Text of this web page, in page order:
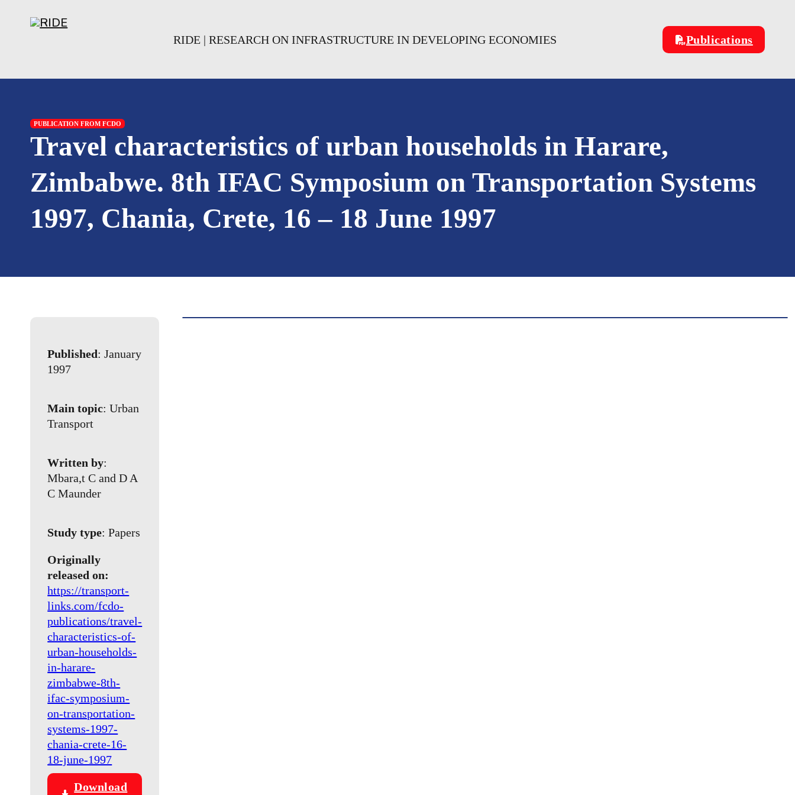
RIDE | RESEARCH ON INFRASTRUCTURE IN DEVELOPING ECONOMIES Publications
PUBLICATION FROM FCDO
Travel characteristics of urban households in Harare,
Zimbabwe. 8th IFAC Symposium on Transportation Systems
1997, Chania, Crete, 16 – 18 June 1997
Published: January
1997
Main topic: Urban
Transport
Written by:
Mbara,t C and D A
C Maunder
Study type: Papers
Originally
released on:
https://transport-
links.com/fcdo-
publications/travel-
characteristics-of-
urban-households-
in-harare-
zimbabwe-8th-
ifac-symposium-
on-transportation-
systems-1997-
chania-crete-16-
18-june-1997
Download